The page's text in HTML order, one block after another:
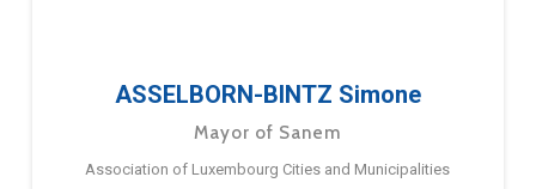
ASSELBORN-BINTZ Simone
Mayor of Sanem
Association of Luxembourg Cities and Municipalities